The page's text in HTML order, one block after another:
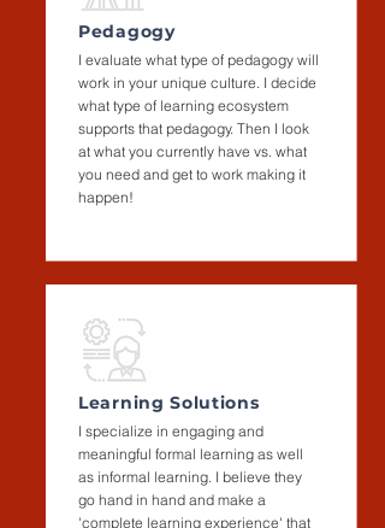
Pedagogy
I evaluate what type of pedagogy will
work in your unique culture. I decide
what type of learning ecosystem
supports that pedagogy. Then I look
at what you currently have vs. what
you need and get to work making it
happen!
Learning Solutions
I specialize in engaging and
meaningful formal learning as well
as informal learning. I believe they
go hand in hand and make a
'complete learning experience' that